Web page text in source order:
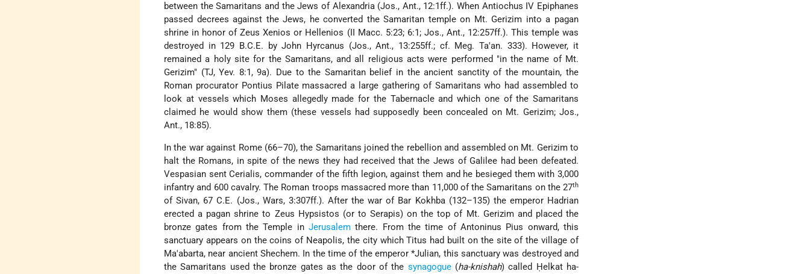
between the Samaritans and the Jews of Alexandria (Jos., Ant., 12:1ff.). When Antiochus IV Epiphanes
passed decrees against the Jews, he converted the Samaritan temple on Mt. Gerizim into a pagan
shrine in honor of Zeus Xenios or Hellenios (II Macc. 5:23; 6:1; Jos., Ant., 12:257ff.). This temple was
destroyed in 129 B.C.E. by John Hyrcanus (Jos., Ant., 13:255ff.; cf. Meg. Ta'an. 333). However, it
remained a holy site for the Samaritans, and all religious acts were performed "in the name of Mt.
Gerizim" (TJ, Yev. 8:1, 9a). Due to the Samaritan belief in the ancient sanctity of the mountain, the
Roman procurator Pontius Pilate massacred a large gathering of Samaritans who had assembled to
look at vessels which Moses allegedly made for the Tabernacle and which one of the Samaritans
claimed he would show them (these vessels had supposedly been concealed on Mt. Gerizim; Jos.,
Ant., 18:85).
In the war against Rome (66–70), the Samaritans joined the rebellion and assembled on Mt. Gerizim to
halt the Romans, in spite of the news they had received that the Jews of Galilee had been defeated.
Vespasian sent Cerialis, commander of the fifth legion, against them and he besieged them with 3,000
infantry and 600 cavalry. The Roman troops massacred more than 11,000 of the Samaritans on the 27th
of Sivan, 67 C.E. (Jos., Wars, 3:307ff.). After the war of Bar Kokhba (132–135) the emperor Hadrian
erected a pagan shrine to Zeus Hypsistos (or to Serapis) on the top of Mt. Gerizim and placed the
bronze gates from the Temple inJerusalem there. From the time of Antoninus Pius onward, this
sanctuary appears on the coins of Neapolis, the city which Titus had built on the site of the village of
Ma'abarta, near ancient Shechem. In the time of the emperor*Julian, this sanctuary was destroyed and
the Samaritans used the bronze gates as the door of the synagogue(ha-knishah) called Ḥelkat ha-